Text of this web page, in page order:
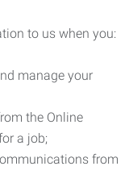
to us when you:
manage your
the Online
a job;
from